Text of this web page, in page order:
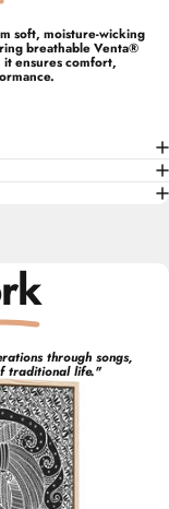
soft, moisture-wicking
breathable Venta®
ensures comfort,
through songs,
traditional life."